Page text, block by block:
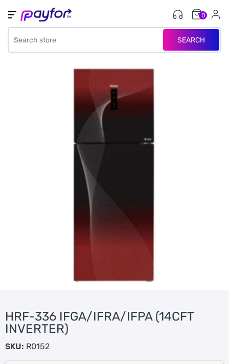
SEARCH
0
HRF-336 IFGA/IFRA/IFPA (14CFT
INVERTER)
SKU: R0152